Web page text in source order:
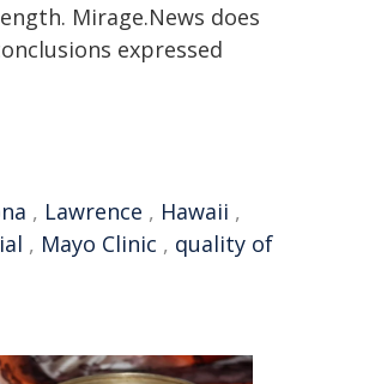
Mirage.News does
expressed
, Lawrence , Hawaii ,
, Mayo Clinic , quality of